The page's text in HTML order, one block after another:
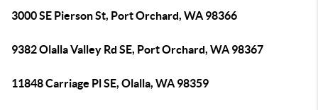
3000 SE Pierson St, Port Orchard, WA 98366
9382 Olalla Valley Rd SE, Port Orchard, WA 98367
11848 Carriage Pl SE, Olalla, WA 98359